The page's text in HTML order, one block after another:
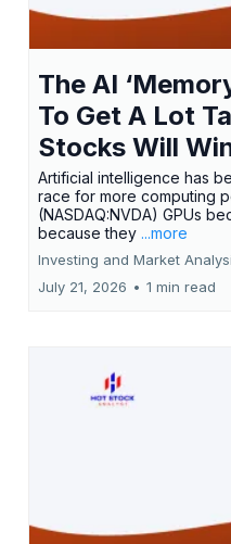
The AI
To Get A Lot
Stocks Will
Artificial intelligence has
race for more computing
(NASDAQ:NVDA) GPUs
because they ...more
Investing and Market
July 21, 2026 • 1 min read